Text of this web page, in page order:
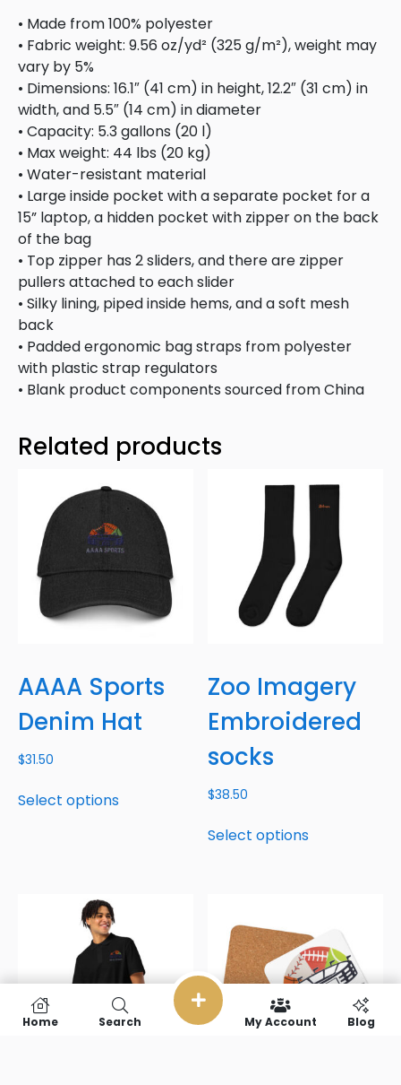
• Made from 100% polyester
• Fabric weight: 9.56 oz/yd² (325 g/m²), weight may
vary by 5%
• Dimensions: 16.1″ (41 cm) in height, 12.2″ (31 cm) in
width, and 5.5″ (14 cm) in diameter
• Capacity: 5.3 gallons (20 l)
• Max weight: 44 lbs (20 kg)
• Water-resistant material
• Large inside pocket with a separate pocket for a
15” laptop, a hidden pocket with zipper on the back
of the bag
• Top zipper has 2 sliders, and there are zipper
pullers attached to each slider
• Silky lining, piped inside hems, and a soft mesh
back
• Padded ergonomic bag straps from polyester
with plastic strap regulators
• Blank product components sourced from China
Related products
AAAA Sports
Denim Hat
$31.50
Select options
Zoo Imagery
Embroidered
socks
$38.50
Select options
Home Search My Account Blog